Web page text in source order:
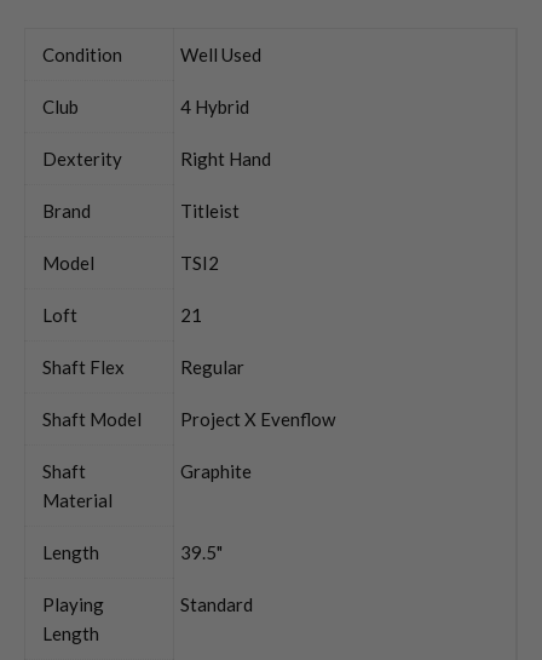
Condition Well Used
Club 4 Hybrid
Dexterity Right Hand
Brand Titleist
Model TSI2
Loft 21
Shaft Flex Regular
Shaft Model Project X Evenflow
Shaft
Material
Graphite
Length 39.5"
Playing
Length
Standard